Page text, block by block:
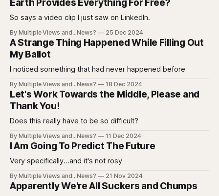
Earth Provides Everything For Free?
So says a video clip I just saw on LinkedIn.
By Multiple Views and...News? 25 Dec 2024
A Strange Thing Happened While Filling Out
My Ballot
I noticed something that had never happened before
By Multiple Views and...News? 18 Dec 2024
Let's Work Towards the Middle, Please and
Thank You!
Does this really have to be so difficult?
By Multiple Views and...News? 11 Dec 2024
I Am Going To Predict The Future
Very specifically...and it's not rosy
By Multiple Views and...News? 21 Nov 2024
Apparently We're All Suckers and Chumps